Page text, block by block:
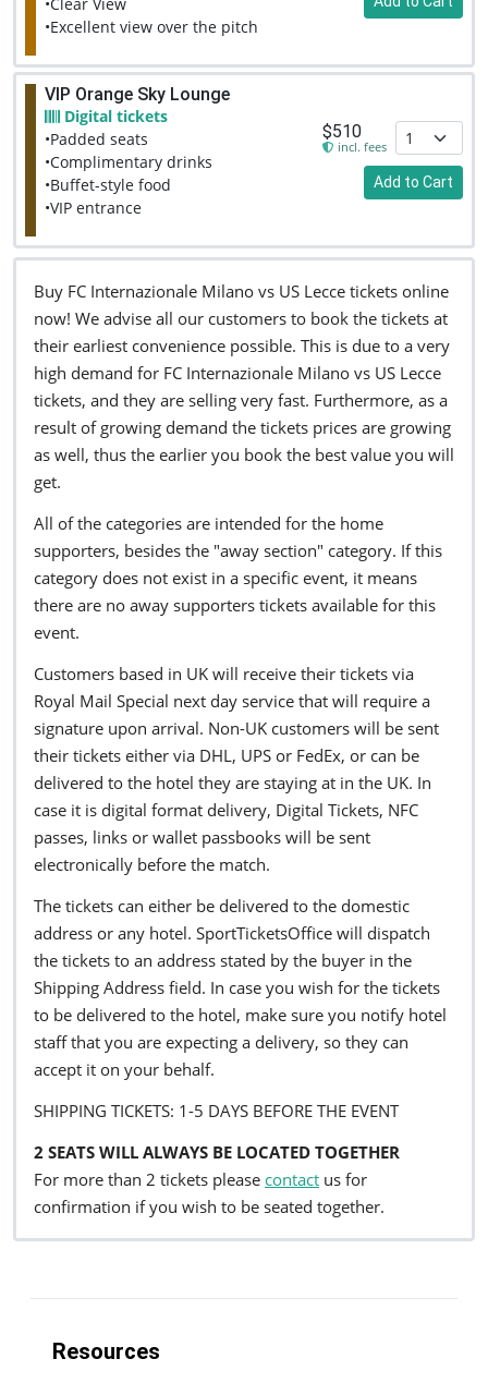
•Excellent view over the pitch
VIP Orange Sky Lounge
Digital tickets
•Padded seats
•Complimentary drinks
•Buffet-style food
•VIP entrance
$510
incl. fees
Add to Cart
Buy FC Internazionale Milano vs US Lecce tickets online
now! We advise all our customers to book the tickets at
their earliest convenience possible. This is due to a very
high demand for FC Internazionale Milano vs US Lecce
tickets, and they are selling very fast. Furthermore, as a
result of growing demand the tickets prices are growing
as well, thus the earlier you book the best value you will
get.
All of the categories are intended for the home
supporters, besides the "away section" category. If this
category does not exist in a specific event, it means
there are no away supporters tickets available for this
event.
Customers based in UK will receive their tickets via
Royal Mail Special next day service that will require a
signature upon arrival. Non-UK customers will be sent
their tickets either via DHL, UPS or FedEx, or can be
delivered to the hotel they are staying at in the UK. In
case it is digital format delivery, Digital Tickets, NFC
passes, links or wallet passbooks will be sent
electronically before the match.
The tickets can either be delivered to the domestic
address or any hotel. SportTicketsOffice will dispatch
the tickets to an address stated by the buyer in the
Shipping Address field. In case you wish for the tickets
to be delivered to the hotel, make sure you notify hotel
staff that you are expecting a delivery, so they can
accept it on your behalf.
SHIPPING TICKETS: 1-5 DAYS BEFORE THE EVENT
2 SEATS WILL ALWAYS BE LOCATED TOGETHER
For more than 2 tickets please contact us for
confirmation if you wish to be seated together.
Resources